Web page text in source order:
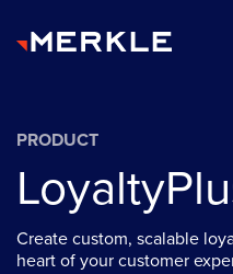
PRODUCT
Create custom, scalable
heart of your customer